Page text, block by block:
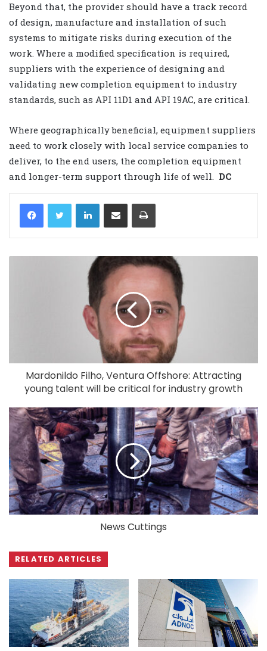
Beyond that, the provider should have a track record
of design, manufacture and installation of such
systems to mitigate risks during execution of the
work. Where a modified specification is required,
suppliers with the experience of designing and
validating new completion equipment to industry
standards, such as API 11D1 and API 19AC, are critical.
Where geographically beneficial, equipment suppliers
need to work closely with local service companies to
deliver, to the end users, the completion equipment
and longer-term support through life of well. DC
LinkedIn
Mardonildo Filho, Ventura Offshore: Attracting
young talent will be critical for industry growth
News Cuttings
RELATED ARTICLES